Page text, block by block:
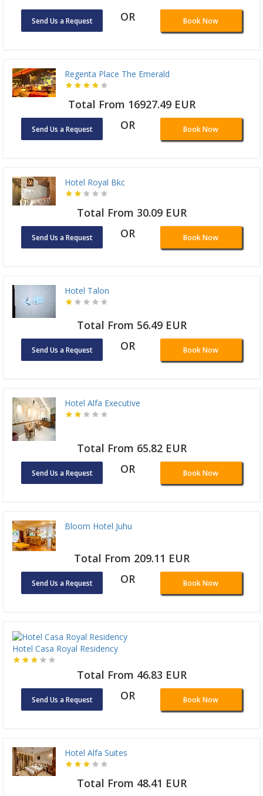
Send Us a Request OR Book Now
Regenta Place The Emerald
Total From 16927.49 EUR
Send Us a Request OR Book Now
Hotel Royal Bkc
Total From 30.09 EUR
Send Us a Request OR Book Now
Hotel Talon
Total From 56.49 EUR
Send Us a Request OR Book Now
Hotel Alfa Executive
Total From 65.82 EUR
Send Us a Request OR Book Now
Bloom Hotel Juhu
Total From 209.11 EUR
Send Us a Request OR Book Now
Hotel Casa Royal Residency
Total From 46.83 EUR
Send Us a Request OR Book Now
Hotel Alfa Suites
Total From 48.41 EUR